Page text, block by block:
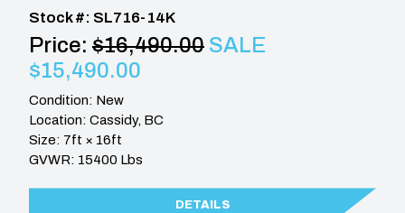
Stock #: SL716-14K
Price: $16,490.00 SALE
$15,490.00
Condition: New
Location: Cassidy, BC
Size: 7ft × 16ft
GVWR: 15400 Lbs
DETAILS